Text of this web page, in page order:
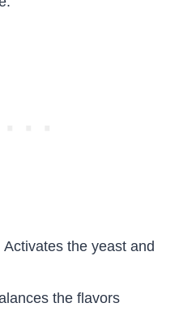
the yeast and
the flavors